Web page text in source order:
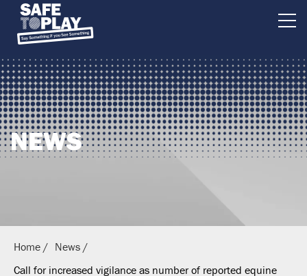
B
r
i
t
i
s
h
u
e
s
NEWS
Home
News
Call for increased vigilance as number of reported equine